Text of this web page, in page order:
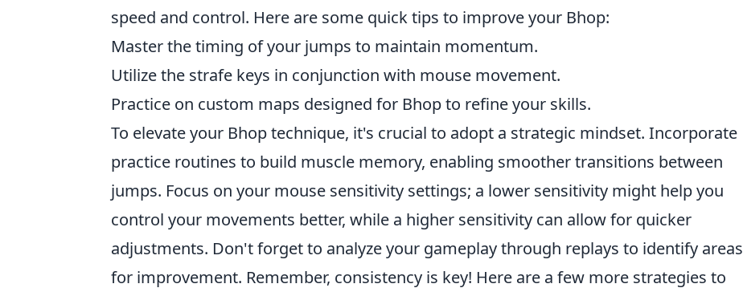
speed and control. Here are some quick tips to improve your Bhop:
Master the timing of your jumps to maintain momentum.
Utilize the strafe keys in conjunction with mouse movement.
Practice on custom maps designed for Bhop to refine your skills.
To elevate your Bhop technique, it's crucial to adopt a strategic mindset. Incorporate
practice routines to build muscle memory, enabling smoother transitions between
jumps. Focus on your mouse sensitivity settings; a lower sensitivity might help you
control your movements better, while a higher sensitivity can allow for quicker
adjustments. Don't forget to analyze your gameplay through replays to identify areas
for improvement. Remember, consistency is key! Here are a few more strategies to